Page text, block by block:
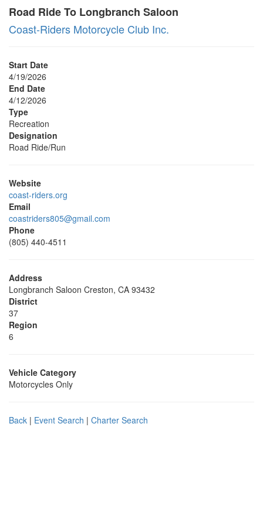
Road Ride To Longbranch Saloon
Coast-Riders Motorcycle Club Inc.
Start Date
4/19/2026
End Date
4/12/2026
Type
Recreation
Designation
Road Ride/Run
Website
coast-riders.org
Email
coastriders805@gmail.com
Phone
(805) 440-4511
Address
Longbranch Saloon Creston, CA 93432
District
37
Region
6
Vehicle Category
Motorcycles Only
Back | Event Search | Charter Search